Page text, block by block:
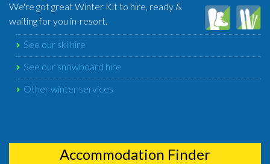
We're got great Winter Kit to hire, ready &
waiting for you in-resort.
See our ski hire
See our snowboard hire
Other winter services
Accommodation Finder